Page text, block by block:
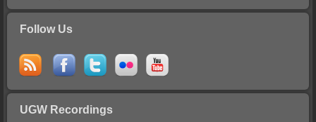
Follow Us
UGW Recordings